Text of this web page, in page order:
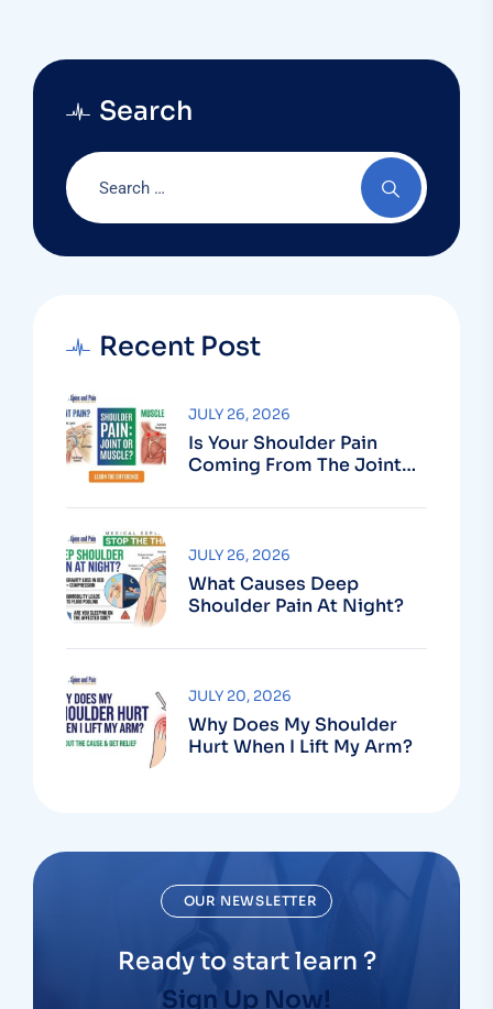
Search
Recent Post
Is Your Shoulder Pain
Coming From The Joint
JULY 26, 2026
What Causes Deep
Shoulder Pain At Night?
JULY 26, 2026
Why Does My Shoulder
Hurt When I Lift My Arm?
JULY 20, 2026
OUR NEWSLETTER
Ready to start learn ?
Sign Up Now!